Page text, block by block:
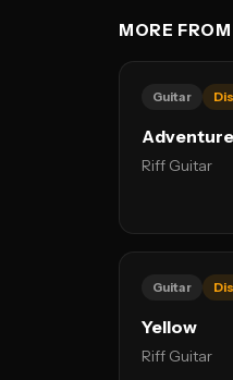
MORE
Guitar
Riff Guitar
Guitar
Yellow
Riff Guitar